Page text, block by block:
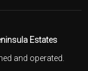
Estates
and operated.